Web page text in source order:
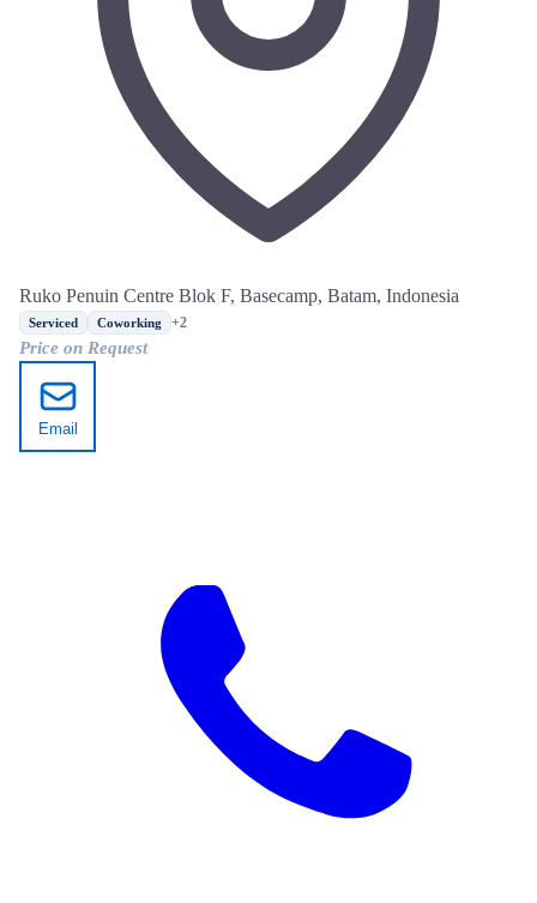
Ruko Penuin Centre Blok F, Basecamp, Batam, Indonesia
Serviced Coworking +2
Price on Request
Email